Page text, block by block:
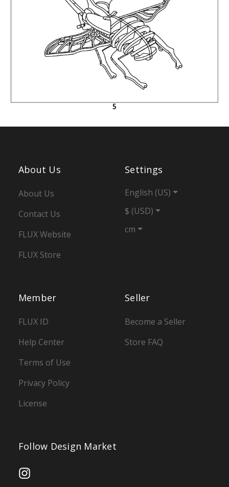
Seller
Become a Seller
Store FAQ
Member
FLUX ID
Help Center
Terms of Use
Privacy Policy
License
About Us
About Us
Contact Us
FLUX Website
FLUX Store
Settings
English (US)
$ (USD)
cm
Follow Design Market